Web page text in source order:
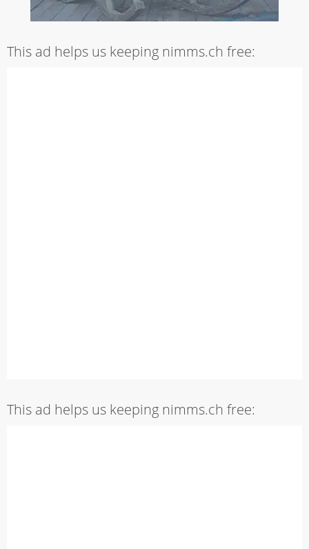
This ad helps us keeping nimms.ch free:
This ad helps us keeping nimms.ch free: